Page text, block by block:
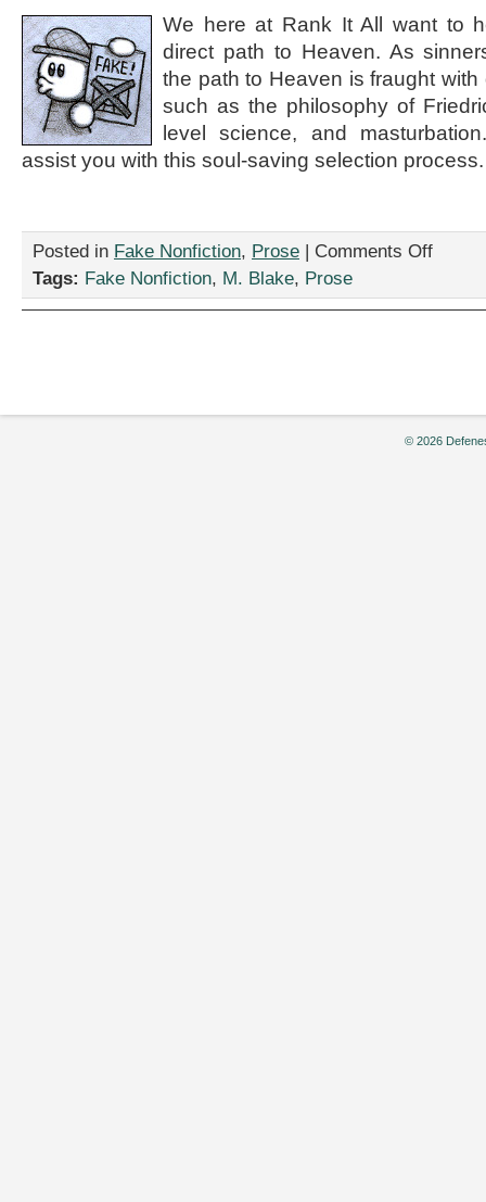
Blake
We here at Rank It All want to
direct path to Heaven. As
the path to Heaven is fraught
such as the philosophy of
level science, and
assist you with this soul-saving selection process.
Posted in Fake Nonfiction, Prose | Comments Offon
Tags: Fake Nonfiction, M. Blake, Prose
© 2026